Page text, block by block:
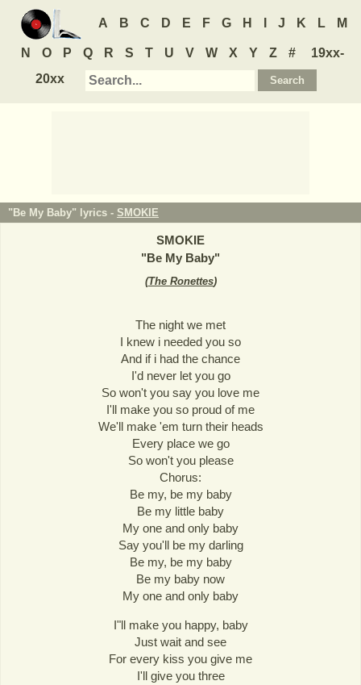
A B C D E F G H J K L M
N O P Q R S T U V W X Y Z #
19xx-
20xx
"Be My Baby" lyrics - SMOKIE
SMOKIE
"Be My Baby"
(The Ronettes)
The night we met
I knew i needed you so
And if i had the chance
I'd never let you go
So won't you say you love me
I'll make you so proud of me
We'll make 'em turn their heads
Every place we go
So won't you please
Chorus:
Be my, be my baby
Be my little baby
My one and only baby
Say you'll be my darling
Be my, be my baby
Be my baby now
My one and only baby
I"ll make you happy, baby
Just wait and see
For every kiss you give me
I'll give you three